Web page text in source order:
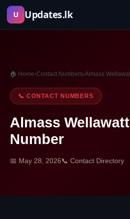
Skip
U Updates.lk
🏠 Home›Contact Numbers›Almass
📞 CONTACT NUMBERS
Almass
Number
📅 May 28, 2026📞 Contact Directory